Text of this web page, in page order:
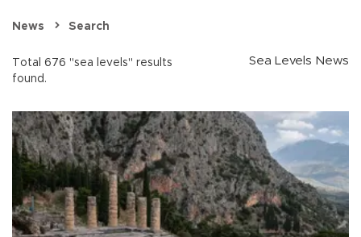
News Search
Total 676 "sea levels" results
found.
Sea Levels News